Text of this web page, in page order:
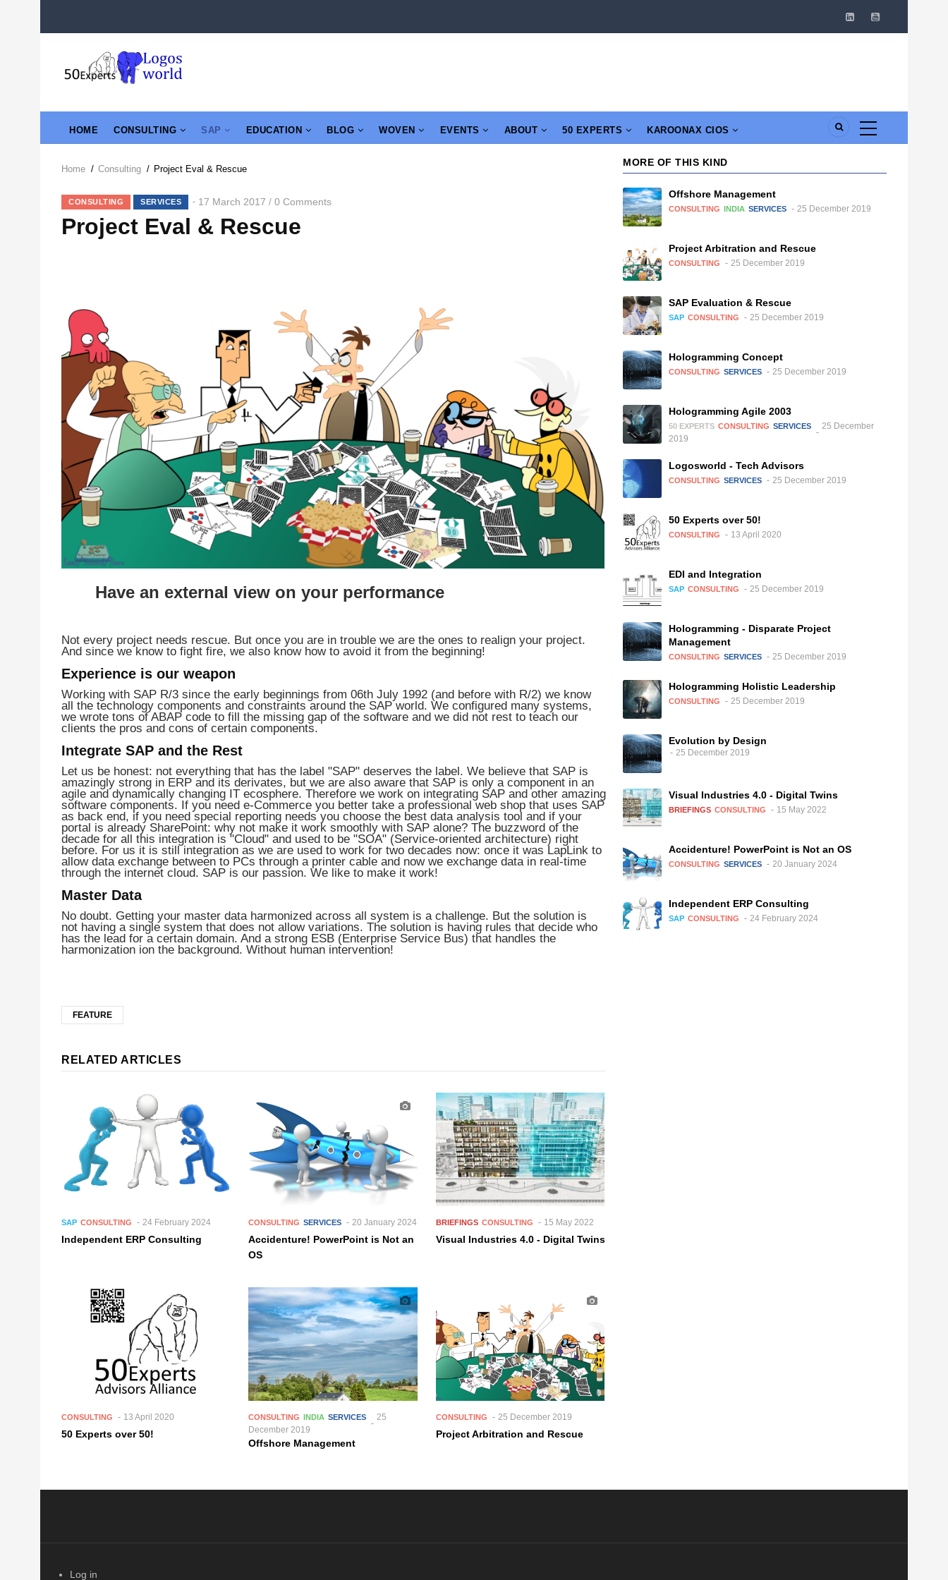
NAVIGATION
HOME CONSULTING SAP EDUCATION BLOG WOVEN EVENTS ABOUT 50 EXPERTS KAROONAX CIOS
Breadcrumb
Home / Consulting / Project Eval & Rescue
CONSULTING SERVICES 17 March 2017 / 0 Comments
Project Eval & Rescue
Have an external view on your performance
Not every project needs rescue. But once you are in trouble we are the ones to realign your project.
And since we know to fight fire, we also know how to avoid it from the beginning!
Experience is our weapon
Working with SAP R/3 since the early beginnings from 06th July 1992 (and before with R/2) we know
all the technology components and constraints around the SAP world. We configured many systems,
we wrote tons of ABAP code to fill the missing gap of the software and we did not rest to teach our
clients the pros and cons of certain components.
Integrate SAP and the Rest
Let us be honest: not everything that has the label "SAP" deserves the label. We believe that SAP is
amazingly strong in ERP and its derivates, but we are also aware that SAP is only a component in an
agile and dynamically changing IT ecosphere. Therefore we work on integrating SAP and other amazing
software components. If you need e-Commerce you better take a professional web shop that uses SAP
as back end, if you need special reporting needs you choose the best data analysis tool and if your
portal is already SharePoint: why not make it work smoothly with SAP alone? The buzzword of the
decade for all this integration is "Cloud" and used to be "SOA" (Service-oriented architecture) right
before. For us it is still integration as we are used to work for two decades now: once it was LapLink to
allow data exchange between to PCs through a printer cable and now we exchange data in real-time
through the internet cloud. SAP is our passion. We like to make it work!
Master Data
No doubt. Getting your master data harmonized across all system is a challenge. But the solution is
not having a single system that does not allow variations. The solution is having rules that decide who
has the lead for a certain domain. And a strong ESB (Enterprise Service Bus) that handles the
harmonization ion the background. Without human intervention!
FEATURE
RELATED ARTICLES
SAP CONSULTING 24 February 2024
Independent ERP Consulting
CONSULTING SERVICES 20 January 2024
Accidenture! PowerPoint is Not an
OS
BRIEFINGS CONSULTING 15 May 2022
Visual Industries 4.0 - Digital Twins
CONSULTING 13 April 2020
50 Experts over 50!
CONSULTING INDIA SERVICES
25
December 2019
Offshore Management
CONSULTING 25 December 2019
Project Arbitration and Rescue
MORE OF THIS KIND
Offshore Management
CONSULTING INDIA SERVICES 25 December 2019
Project Arbitration and Rescue
CONSULTING 25 December 2019
SAP Evaluation & Rescue
SAP CONSULTING 25 December 2019
Hologramming Concept
CONSULTING SERVICES 25 December 2019
Hologramming Agile 2003
50 EXPERTS CONSULTING SERVICES
25 December
2019
Logosworld - Tech Advisors
CONSULTING SERVICES 25 December 2019
50 Experts over 50!
CONSULTING 13 April 2020
EDI and Integration
SAP CONSULTING 25 December 2019
Hologramming - Disparate Project
Management
CONSULTING SERVICES 25 December 2019
Hologramming Holistic Leadership
CONSULTING 25 December 2019
Evolution by Design
25 December 2019
Visual Industries 4.0 - Digital Twins
BRIEFINGS CONSULTING 15 May 2022
Accidenture! PowerPoint is Not an OS
CONSULTING SERVICES 20 January 2024
Independent ERP Consulting
SAP CONSULTING 24 February 2024
Log in